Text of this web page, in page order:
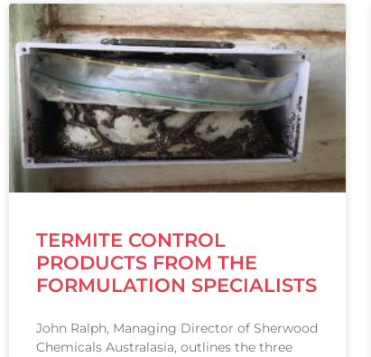
TERMITE CONTROL
PRODUCTS FROM THE
FORMULATION SPECIALISTS
John Ralph, Managing Director of Sherwood
Chemicals Australasia, outlines the three